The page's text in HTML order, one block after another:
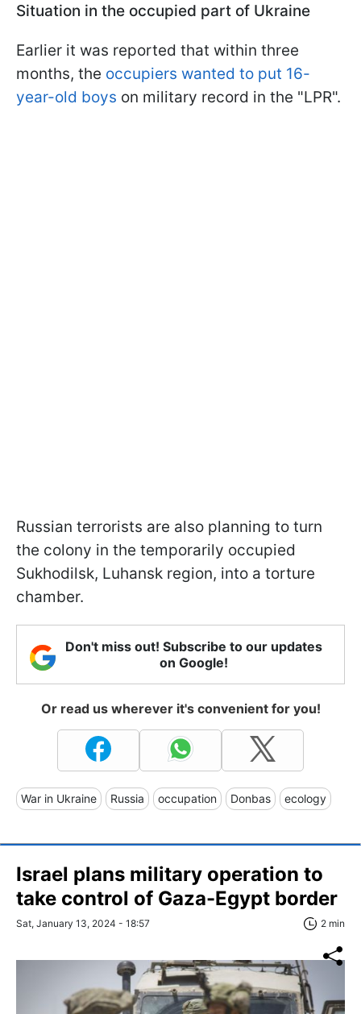
Situation in the occupied part of Ukraine
Earlier it was reported that within three
months, the occupiers wanted to put 16-
year-old boys on military record in the "LPR".
Russian terrorists are also planning to turn
the colony in the temporarily occupied
Sukhodilsk, Luhansk region, into a torture
chamber.
Don't miss out! Subscribe to our updates
on Google!
Or read us wherever it's convenient for you!
War in Ukraine Russia occupation Donbas ecology
Israel plans military operation to
take control of Gaza-Egypt border
Sat, January 13, 2024 - 18:57 2 min